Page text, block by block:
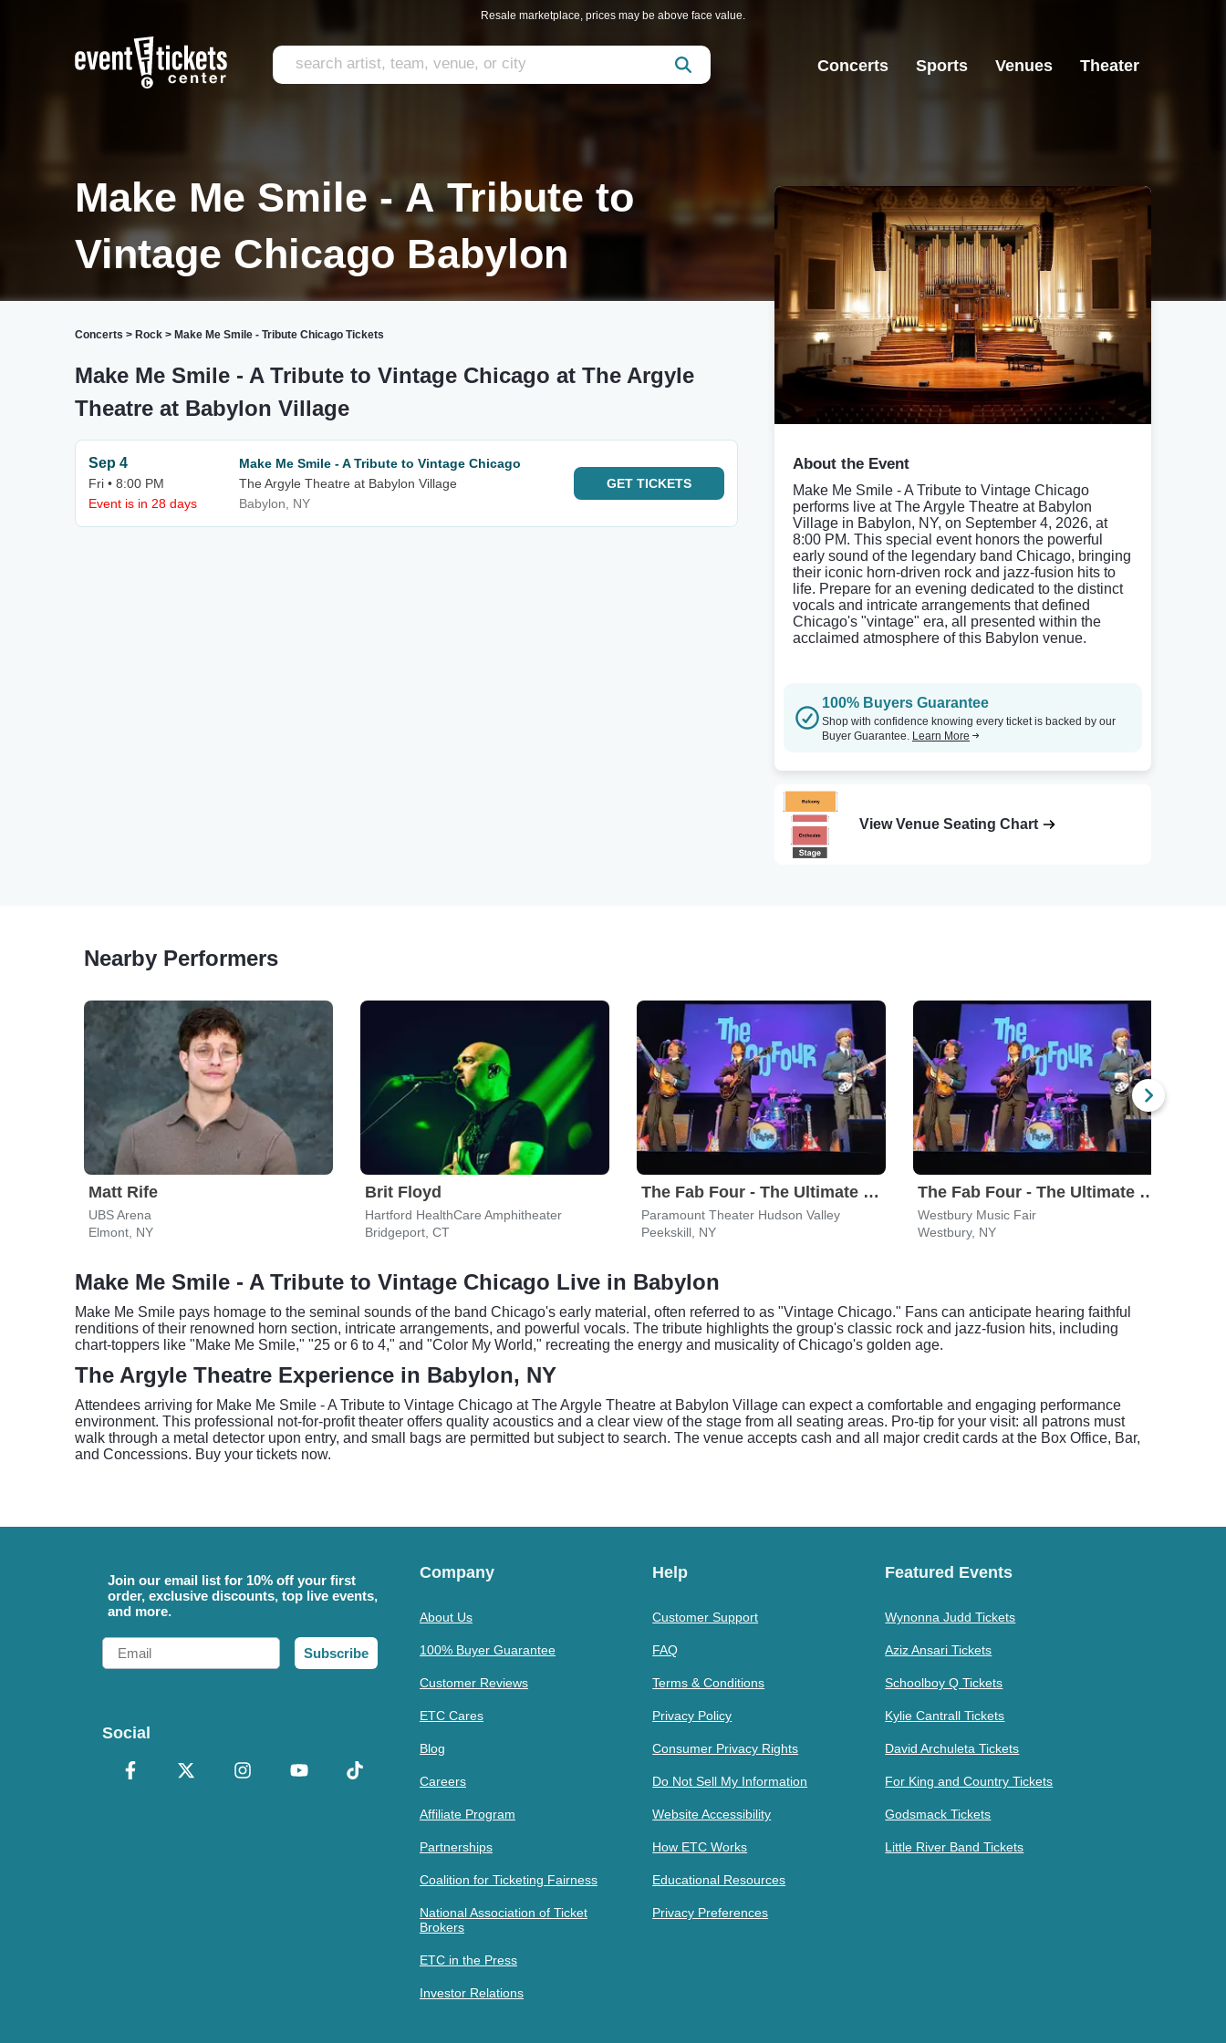
Resale marketplace, prices may be above face value.
Concerts Sports Venues Theater
Make Me Smile - A Tribute to
Vintage Chicago Babylon
Concerts > Rock > Make Me Smile - Tribute Chicago Tickets
Make Me Smile - A Tribute to Vintage Chicago at The Argyle
Theatre at Babylon Village
Sep 4
Fri • 8:00 PM
Event is in 28 days
Make Me Smile - A Tribute to Vintage Chicago
The Argyle Theatre at Babylon Village
Babylon, NY
GET TICKETS
About the Event
Make Me Smile - A Tribute to Vintage Chicago
performs live at The Argyle Theatre at Babylon
Village in Babylon, NY, on September 4, 2026, at
8:00 PM. This special event honors the powerful
early sound of the legendary band Chicago, bringing
their iconic horn-driven rock and jazz-fusion hits to
life. Prepare for an evening dedicated to the distinct
vocals and intricate arrangements that defined
Chicago's "vintage" era, all presented within the
acclaimed atmosphere of this Babylon venue.
100% Buyers Guarantee
Shop with confidence knowing every ticket is backed by our
Buyer Guarantee. Learn More
View Venue Seating Chart
Nearby Performers
Matt Rife
UBS Arena
Elmont, NY
Brit Floyd
Hartford HealthCare Amphitheater
Bridgeport, CT
The Fab Four - The Ultimate Tribute
Paramount Theater Hudson Valley
Peekskill, NY
The Fab Four - The Ultimate Tribute
Westbury Music Fair
Westbury, NY
Make Me Smile - A Tribute to Vintage Chicago Live in Babylon
Make Me Smile pays homage to the seminal sounds of the band Chicago's early material, often referred to as "Vintage Chicago." Fans can anticipate hearing faithful
renditions of their renowned horn section, intricate arrangements, and powerful vocals. The tribute highlights the group's classic rock and jazz-fusion hits, including
chart-toppers like "Make Me Smile," "25 or 6 to 4," and "Color My World," recreating the energy and musicality of Chicago's golden age.
The Argyle Theatre Experience in Babylon, NY
Attendees arriving for Make Me Smile - A Tribute to Vintage Chicago at The Argyle Theatre at Babylon Village can expect a comfortable and engaging performance
environment. This professional not-for-profit theater offers quality acoustics and a clear view of the stage from all seating areas. Pro-tip for your visit: all patrons must
walk through a metal detector upon entry, and small bags are permitted but subject to search. The venue accepts cash and all major credit cards at the Box Office, Bar,
and Concessions. Buy your tickets now.
Join our email list for 10% off your first
order, exclusive discounts, top live events,
and more.
Email
Subscribe
Social
Company
About Us
100% Buyer Guarantee
Customer Reviews
ETC Cares
Blog
Careers
Affiliate Program
Partnerships
Coalition for Ticketing Fairness
National Association of Ticket
Brokers
ETC in the Press
Investor Relations
Help
Customer Support
FAQ
Terms & Conditions
Privacy Policy
Consumer Privacy Rights
Do Not Sell My Information
Website Accessibility
How ETC Works
Educational Resources
Privacy Preferences
Featured Events
Wynonna Judd Tickets
Aziz Ansari Tickets
Schoolboy Q Tickets
Kylie Cantrall Tickets
David Archuleta Tickets
For King and Country Tickets
Godsmack Tickets
Little River Band Tickets